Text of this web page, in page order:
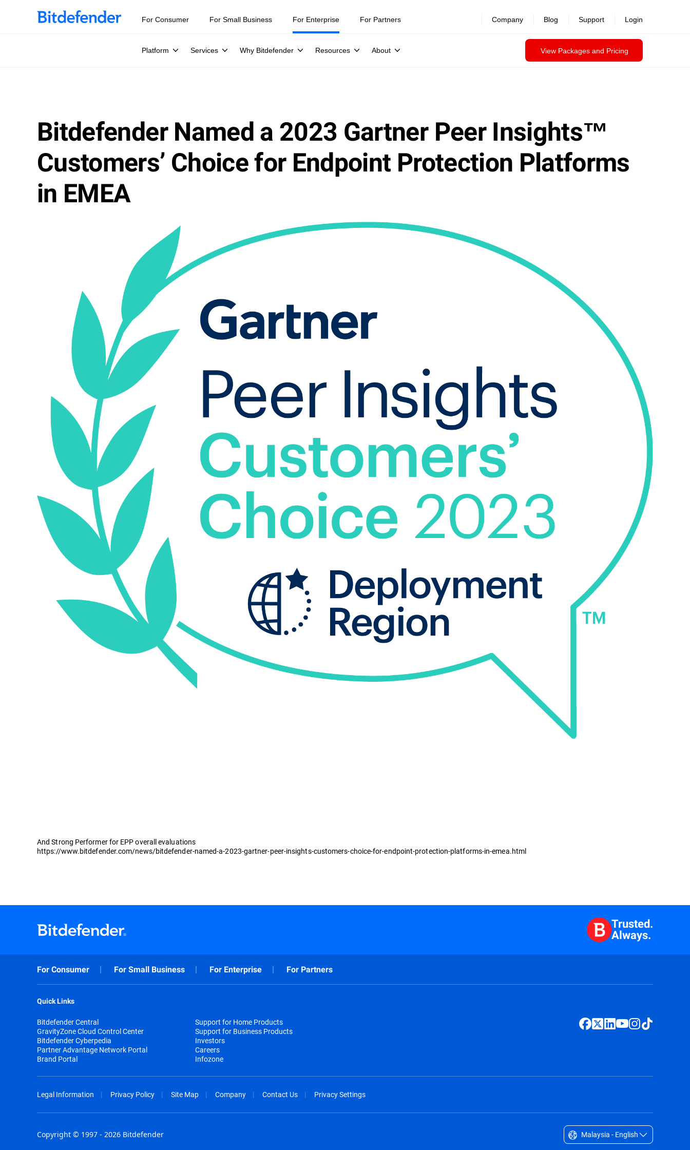
For Consumer For Small Business For Enterprise
Platform Services Why Bitdefender Resources About View Packages and Pricing
For Partners Company Blog Support Login
Bitdefender Named a 2023 Gartner Peer Insights™
Customers’ Choice for Endpoint Protection Platforms
in EMEA
And Strong Performer for EPP overall evaluations
https://www.bitdefender.com/news/bitdefender-named-a-2023-gartner-peer-insights-customers-choice-for-endpoint-protection-platforms-in-emea.html
Trusted.
Always.
For Consumer For Small Business For Enterprise For Partners
Quick Links
Bitdefender Central
GravityZone Cloud Control Center
Bitdefender Cyberpedia
Partner Advantage Network Portal
Brand Portal
Support for Home Products
Support for Business Products
Investors
Careers
Infozone
Legal Information Privacy Policy Site Map Company Contact Us Privacy Settings
Copyright © 1997 - 2026 Bitdefender Malaysia - English